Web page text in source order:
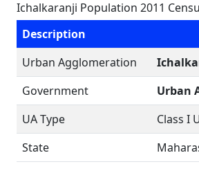
Ichalkaranji Population 2011
Description
Urban Agglomeration
Government
Urban
UA Type
Class I
State